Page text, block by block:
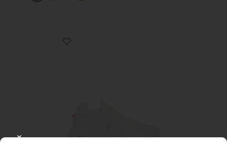
Favorite Cloudnova 2 Sneaker